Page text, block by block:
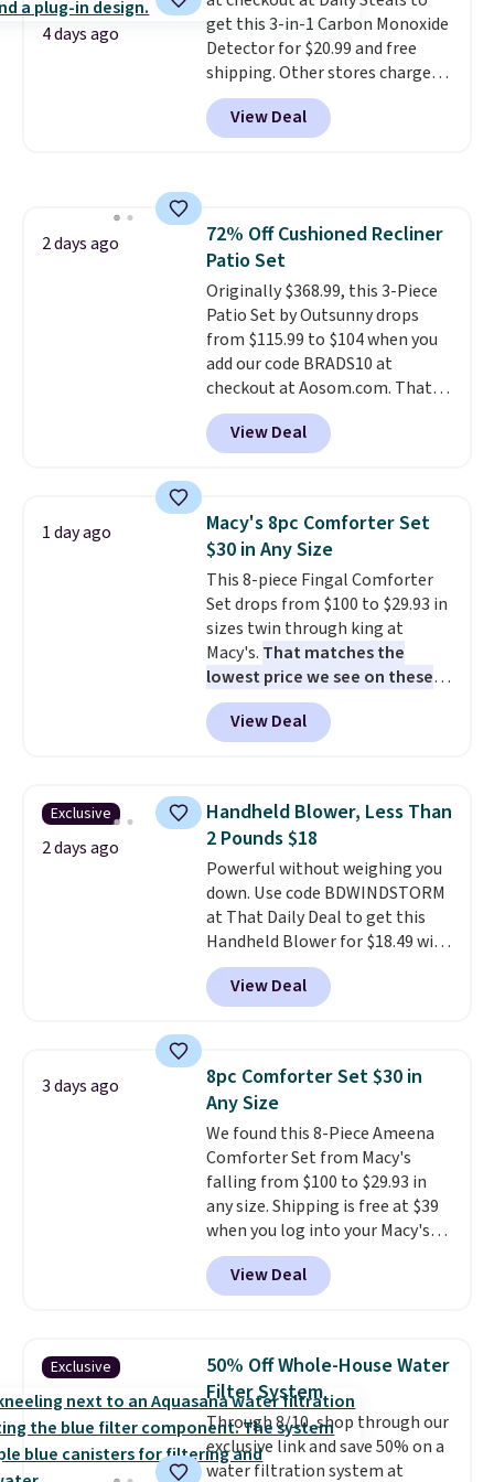
they come into contact with
skin care products.You can also
get these 27" x 52" bath towels
for $1 less.
4 days ago
get this 3-in-1 Carbon Monoxide
Detector for $20.99 and free
shipping. Other stores charge
anywhere from $24.99 to $74.99
for similar detectors. Beyond
carbon monoxide detection, it
at a glance.Simply plug it in; no
installation required.
electrochemical sensor is highly
responsive and triggers an alert
when CO levels reach a
dangerous concentration. A
practical safety essential for
homes, RVs, and garages.
View Deal
2 days ago
72% Off Cushioned Recliner
Patio Set
Originally $368.99, this 3-Piece
Patio Set by Outsunny drops
from $115.99 to $104 when you
add our code BRADS10 at
checkout at Aosom.com. That's
a remarkably low price for a set
like this. Target and Walmart
are currently selling this exact
table has faux wood detailing.
also really like that the
cushions have straps so they'll
stay in place, a common
complaint on bistro set chairs
like this.
View Deal
1 day ago
Macy's 8pc Comforter Set
$30 in Any Size
This 8-piece Fingal Comforter
Set drops from $100 to $29.93 in
sizes twin through king at
Macy's. That matches the
lowest price we see on these
popular 8-piece sets
reversible and includes the
comforter, shams, a complete
skirt. Log into your free Macy's
Rewards account to get free
shipping at $39. Otherwise,
shipping adds $10.95 on orders
below $49. Please note that
Last Act merchandise is final
sale, so no returns, exchanges,
or price adjustments are
allowed.
View Deal
Exclusive
2 days ago
Handheld Blower, Less Than
2 Pounds $18
Powerful without weighing you
down. Use code BDWINDSTORM
at That Daily Deal to get this
Handheld Blower for $18.49 with
free shipping. We found
comparable cordless blowers
selling for $33 to $60.
from room to room or
toss in your car or toolbox. The
rechargeable cordless design
means there's no need for
disposable compressed air cans,
making it a convenient option
for cleaning around the house,
garage, or office.
View Deal
3 days ago
8pc Comforter Set $30 in
Any Size
We found this 8-Piece Ameena
Comforter Set from Macy's
falling from $100 to $29.93 in
any size. Shipping is free at $39
when you log into your Macy's
account, or it adds $10.95.
a floral pattern but if you
reverse it there's a stripe
pieces but the queen and king
has eight. It has solid reviews at
4.3 out of 5 stars.
View Deal
Exclusive
50% Off Whole-House Water
Filter System
Through 8/10, shop through our
exclusive link and save 50% on a
water filtration system at